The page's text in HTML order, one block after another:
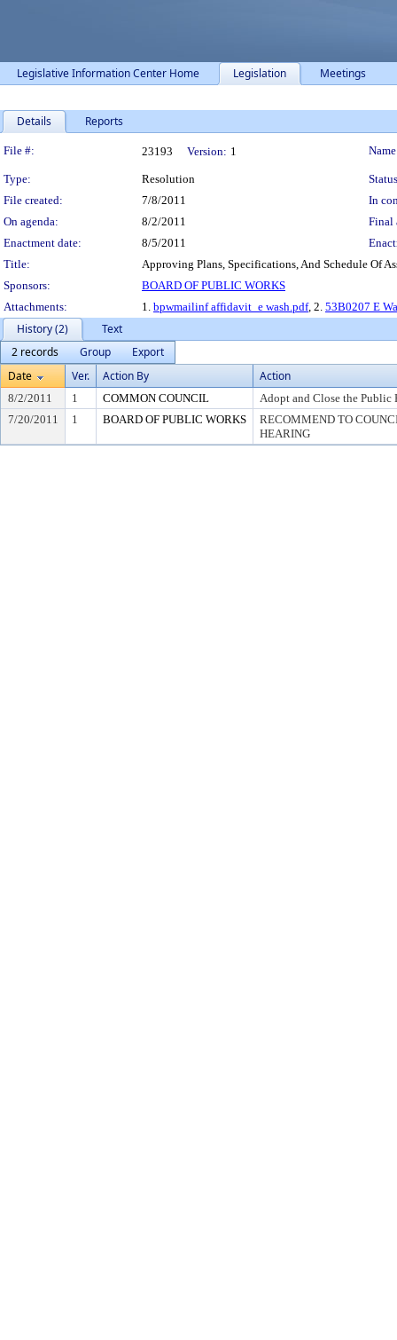
Legislative Information Center Home Legislation Meetings
Details Reports
Legislation Details
File #: 23193 Version: 1
Type: Resolution
File created:
7/8/2011
In
On agenda:
8/2/2011
Final
Enactment date:
8/5/2011
Title:
Approving Plans, Specifications, And Schedule Of
Sponsors:
BOARD OF PUBLIC WORKS
Attachments:
1. bpwmailinf affidavit_e wash.pdf, 2. 53B0207 E
History (2)
Text
2 records
Group
Export
Date
Ver. Action By Action
8/2/2011 1 COMMON COUNCIL
Adopt and Close the Public
7/20/2011
1 BOARD OF PUBLIC WORKS
RECOMMEND TO
HEARING